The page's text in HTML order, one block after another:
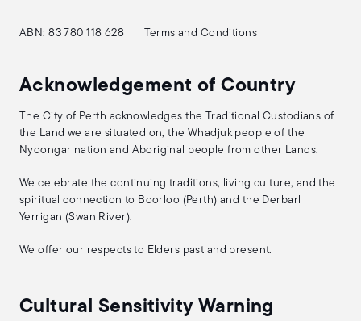
ABN: 83 780 118 628 Terms and Conditions
Acknowledgement of Country
The City of Perth acknowledges the Traditional Custodians of
the Land we are situated on, the Whadjuk people of the
Nyoongar nation and Aboriginal people from other Lands.
We celebrate the continuing traditions, living culture, and the
spiritual connection to Boorloo (Perth) and the Derbarl
Yerrigan (Swan River).
We offer our respects to Elders past and present.
Cultural Sensitivity Warning